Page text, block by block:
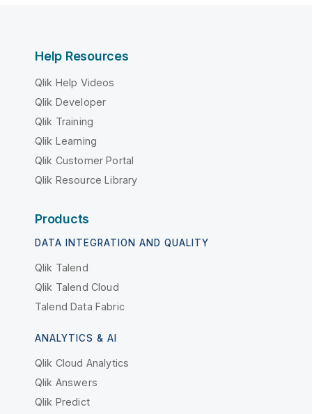
Help Resources
Qlik Help Videos
Qlik Developer
Qlik Training
Qlik Learning
Qlik Customer Portal
Qlik Resource Library
Products
DATA INTEGRATION AND QUALITY
Qlik Talend
Qlik Talend Cloud
Talend Data Fabric
ANALYTICS & AI
Qlik Cloud Analytics
Qlik Answers
Qlik Predict